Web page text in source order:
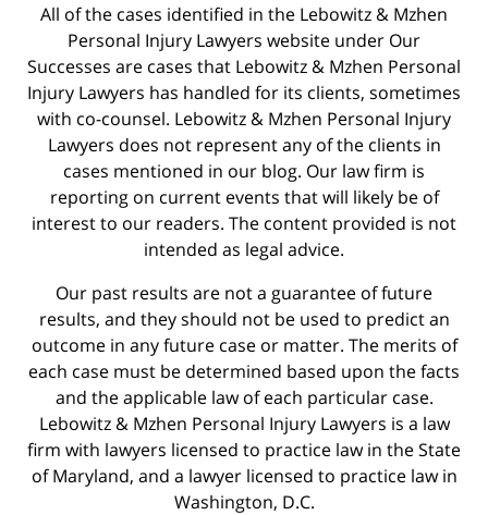
All of the cases identified in the Lebowitz & Mzhen
Personal Injury Lawyers website under Our
Successes are cases that Lebowitz & Mzhen Personal
Injury Lawyers has handled for its clients, sometimes
with co-counsel. Lebowitz & Mzhen Personal Injury
Lawyers does not represent any of the clients in
cases mentioned in our blog. Our law firm is
reporting on current events that will likely be of
interest to our readers. The content provided is not
intended as legal advice.
Our past results are not a guarantee of future
results, and they should not be used to predict an
outcome in any future case or matter. The merits of
each case must be determined based upon the facts
and the applicable law of each particular case.
Lebowitz & Mzhen Personal Injury Lawyers is a law
firm with lawyers licensed to practice law in the State
of Maryland, and a lawyer licensed to practice law in
Washington, D.C.